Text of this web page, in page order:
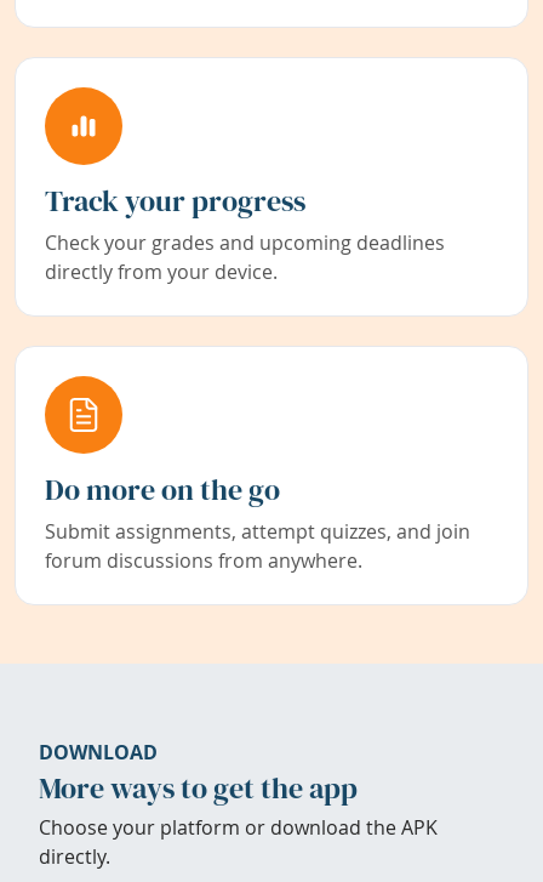
Track your progress
Check your grades and upcoming deadlines
directly from your device.
Do more on the go
Submit assignments, attempt quizzes, and join
forum discussions from anywhere.
DOWNLOAD
More ways to get the app
Choose your platform or download the APK
directly.